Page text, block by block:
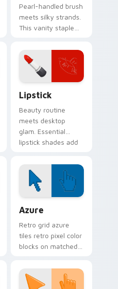
Pearl-handled brush
meets silky strands.
This vanity staple
through your
Windows pointer
style.
Lipstick
Beauty routine
meets desktop
glam. Essential
lipstick shades add
to your everyday
clicks.
Azure
Retro grid azure
tiles retro pixel color
blocks on matched
with 8-bit charm.